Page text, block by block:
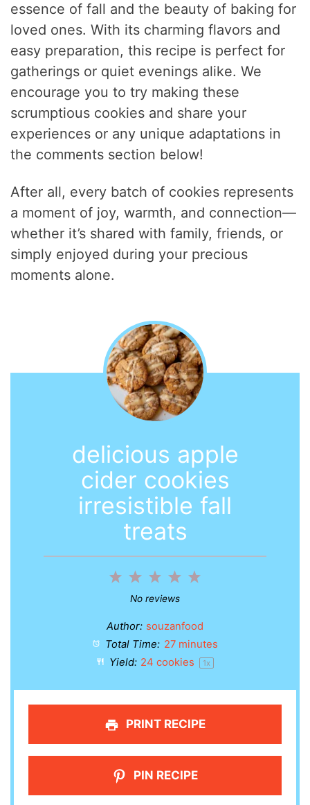
essence of fall and the beauty of baking for
loved ones. With its charming flavors and
easy preparation, this recipe is perfect for
gatherings or quiet evenings alike. We
encourage you to try making these
scrumptious cookies and share your
experiences or any unique adaptations in
the comments section below!
After all, every batch of cookies represents
a moment of joy, warmth, and connection—
whether it’s shared with family, friends, or
simply enjoyed during your precious
moments alone.
delicious apple
cider cookies
irresistible fall
treats
5
4
3
Stars
2
Stars
1
Star
No reviews
Author: souzanfood
Total Time: 27 minutes
Yield: 24 cookies 1x
PRINT RECIPE
PIN RECIPE